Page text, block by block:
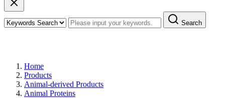
Search
Home
Products
Animal-derived Products
Animal Proteins